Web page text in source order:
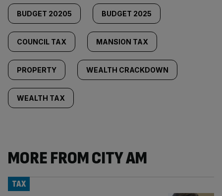
BUDGET 20205 BUDGET 2025
COUNCIL TAX MANSION TAX
PROPERTY WEALTH CRACKDOWN
WEALTH TAX
MORE FROM CITY AM
TAX